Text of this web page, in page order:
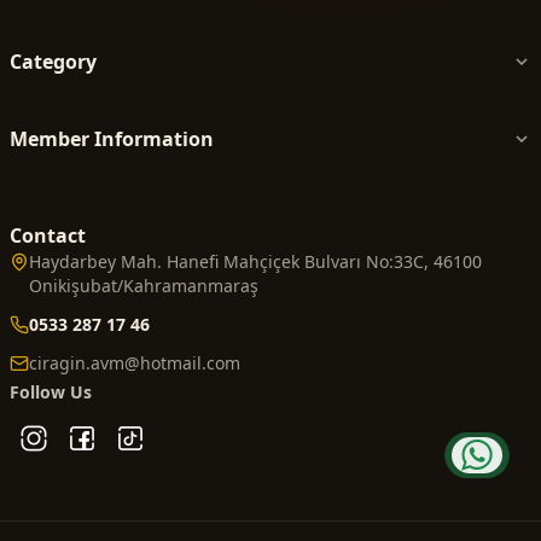
Category
Member Information
Contact
Haydarbey Mah. Hanefi Mahçiçek Bulvarı No:33C, 46100
Onikişubat/Kahramanmaraş
0533 287 17 46
ciragin.avm@hotmail.com
Follow Us